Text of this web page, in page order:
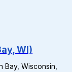
WI)
Wisconsin,